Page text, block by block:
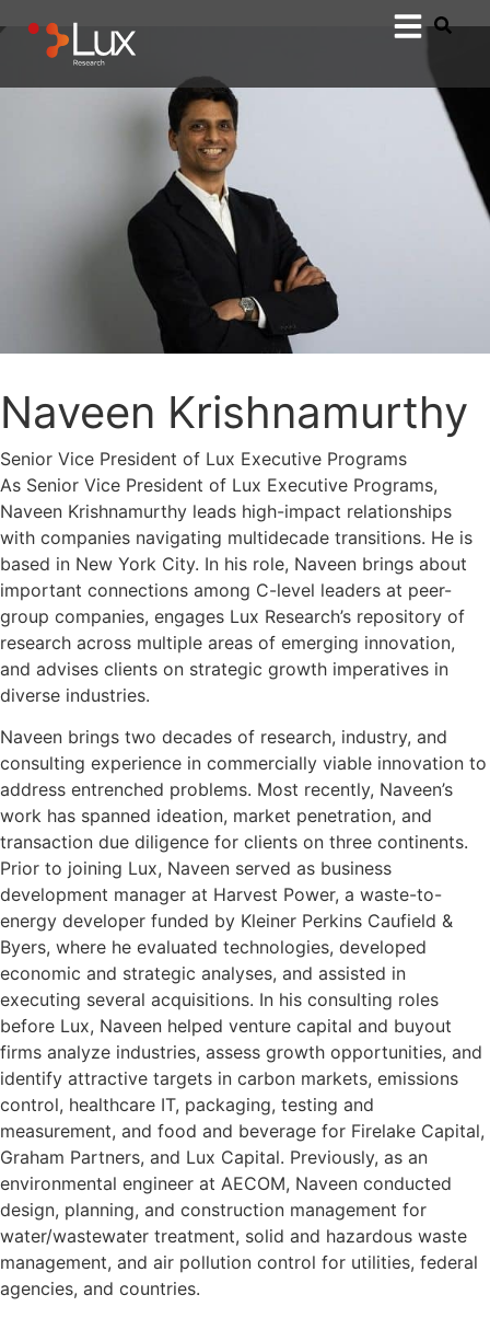
Naveen Krishnamurthy
Senior Vice President of Lux Executive Programs
As Senior Vice President of Lux Executive Programs,
Naveen Krishnamurthy leads high-impact relationships
with companies navigating multidecade transitions. He is
based in New York City. In his role, Naveen brings about
important connections among C-level leaders at peer-
group companies, engages Lux Research’s repository of
research across multiple areas of emerging innovation,
and advises clients on strategic growth imperatives in
diverse industries.
Naveen brings two decades of research, industry, and
consulting experience in commercially viable innovation to
address entrenched problems. Most recently, Naveen’s
work has spanned ideation, market penetration, and
transaction due diligence for clients on three continents.
Prior to joining Lux, Naveen served as business
development manager at Harvest Power, a waste-to-
energy developer funded by Kleiner Perkins Caufield &
Byers, where he evaluated technologies, developed
economic and strategic analyses, and assisted in
executing several acquisitions. In his consulting roles
before Lux, Naveen helped venture capital and buyout
firms analyze industries, assess growth opportunities, and
identify attractive targets in carbon markets, emissions
control, healthcare IT, packaging, testing and
measurement, and food and beverage for Firelake Capital,
Graham Partners, and Lux Capital. Previously, as an
environmental engineer at AECOM, Naveen conducted
design, planning, and construction management for
water/wastewater treatment, solid and hazardous waste
management, and air pollution control for utilities, federal
agencies, and countries.